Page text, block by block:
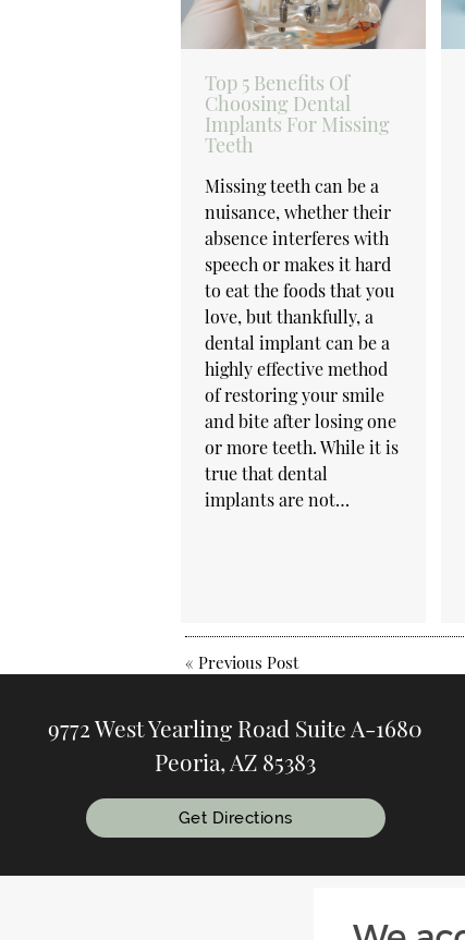
Top 5 Benefits Of
Choosing Dental
Implants For Missing
Teeth
Missing teeth can be a
nuisance, whether their
absence interferes with
speech or makes it hard
to eat the foods that you
love, but thankfully, a
dental implant can be a
highly effective method
of restoring your smile
and bite after losing one
or more teeth. While it is
true that dental
implants are not…
« Previous Post
9772 West Yearling Road Suite A-1680
Peoria, AZ 85383
Get Directions